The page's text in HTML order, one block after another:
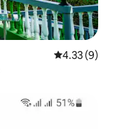
4.33 out of
4.33 (9)